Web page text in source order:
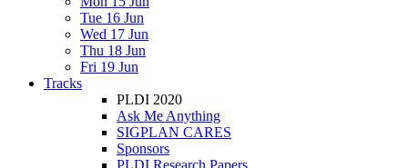
Tue 16 Jun
Wed 17 Jun
Thu 18 Jun
Fri 19 Jun
Tracks
PLDI 2020
Ask Me Anything
SIGPLAN CARES
Sponsors
PLDI Research Papers